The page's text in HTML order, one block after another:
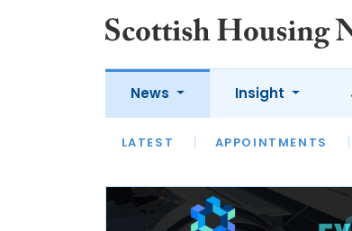
News
LATEST APPOINTMENTS
Insight
LATEST OPINION